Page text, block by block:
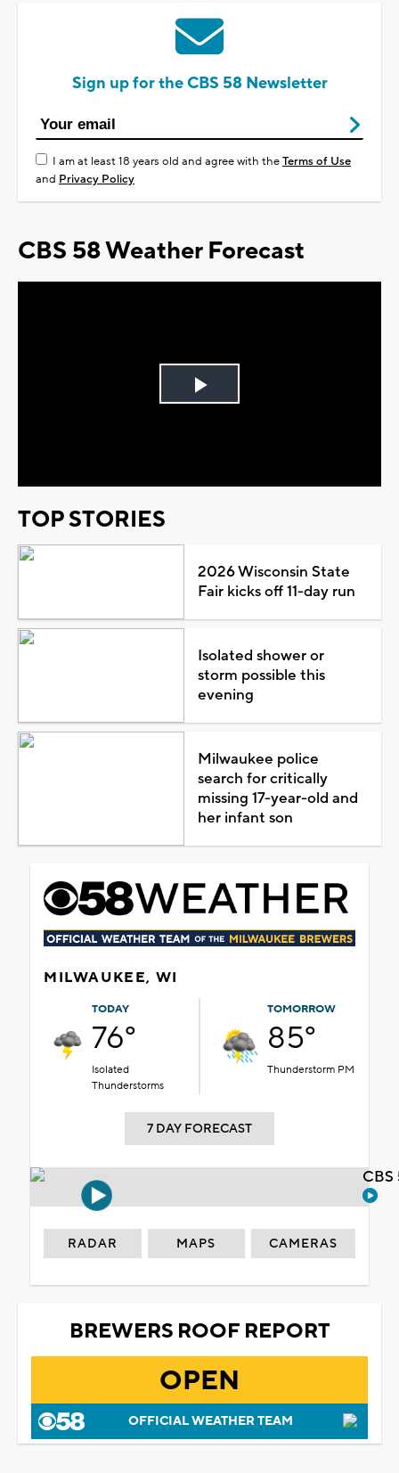
Sign up for the CBS 58 Newsletter
I am at least 18 years old and agree with theTerms of Use
and Privacy Policy
CBS 58 Weather Forecast
Play
TOP STORIES
2026 Wisconsin State
Fair kicks off 11-day run
Isolated shower or
storm possible this
evening
Milwaukee police
search for critically
missing 17-year-old and
her infant son
MILWAUKEE, WI
TODAY
76°
Isolated
Thunderstorms
TOMORROW
85°
Thunderstorm PM
7 DAY FORECAST
RADAR MAPS CAMERAS
BREWERS ROOF REPORT
OPEN
OFFICIAL WEATHER TEAM